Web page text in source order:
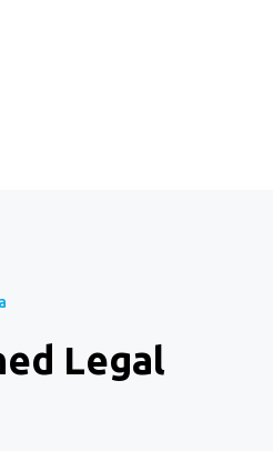
Legal